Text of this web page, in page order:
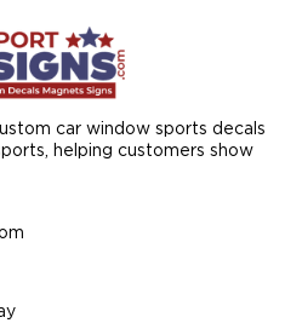
car window sports decals
helping customers show